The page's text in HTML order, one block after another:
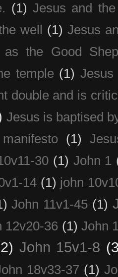
(1) Jesus and
well (1) Jesus
as the Good
temple (1)
double and is
Jesus is baptised
(1)
30 (1) John 1
14 (1) john
John 11v1-45 (1)
12v20-36 (1) John
John 15v1-8
18v33-37 (1)